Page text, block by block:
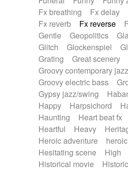
Fx breathing
Fx delay
Fx reverb
Fx reverse
Gentle
Geopolitics
Glitch
Glockenspiel
Grating
Great scenery
Groovy contemporary jazz
Groovy electric bass
Gypsy jazz/swing
Happy
Harpsichord
Haunting
Heart beat fx
Heartful
Heavy
Heroic adventure
Hesitating scene
High
Historical movie